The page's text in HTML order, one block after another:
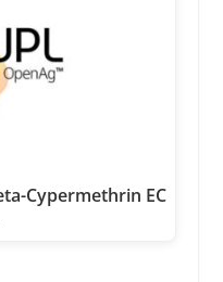
Cypermethrin EC